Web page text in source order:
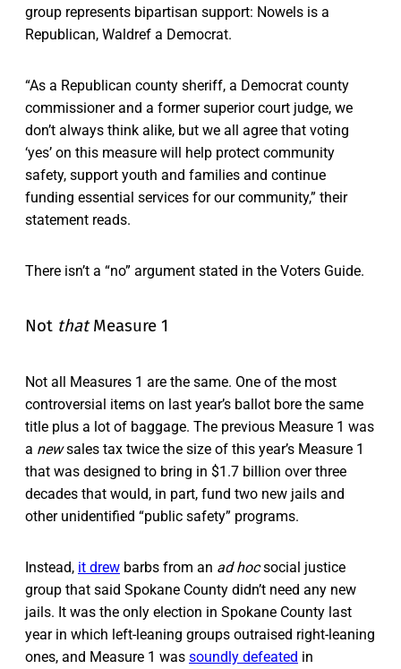
group represents bipartisan support: Nowels is a
Republican, Waldref a Democrat.
“As a Republican county sheriff, a Democrat county
commissioner and a former superior court judge, we
don’t always think alike, but we all agree that voting
‘yes’ on this measure will help protect community
safety, support youth and families and continue
funding essential services for our community,” their
statement reads.
There isn’t a “no” argument stated in the Voters Guide.
Not thatMeasure 1
Not all Measures 1 are the same. One of the most
controversial items on last year’s ballot bore the same
title plus a lot of baggage. The previous Measure 1 was
a newsales tax twice the size of this year’s Measure 1
that was designed to bring in $1.7 billion over three
decades that would, in part, fund two new jails and
other unidentified “public safety” programs.
Instead, it drew barbs from an ad hocsocial justice
group that said Spokane County didn’t need any new
jails. It was the only election in Spokane County last
year in which left-leaning groups outraised right-leaning
ones, and Measure 1 was soundly defeated in